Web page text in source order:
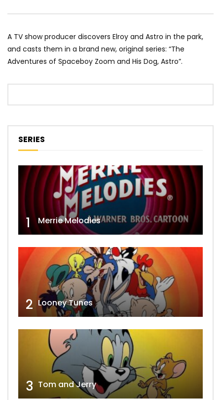
A TV show producer discovers Elroy and Astro in the park,
and casts them in a brand new, original series: “The
Adventures of Spaceboy Zoom and His Dog, Astro”.
SERIES
1 Merrie Melodies
2 Looney Tunes
3 Tom and Jerry